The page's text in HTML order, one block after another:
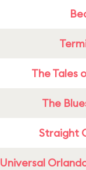
The Tales
The
Straight
Universal